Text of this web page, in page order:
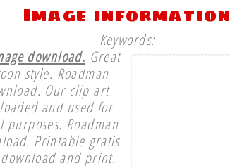
Image information
Keywords:
download. Great
style. Roadman
Our clip art
and used for
Roadman
Printable gratis
and print.